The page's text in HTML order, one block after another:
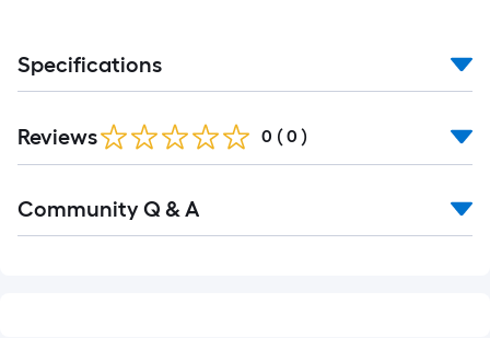
Specifications
Reviews 0 ( 0 )
All
Community Q & A